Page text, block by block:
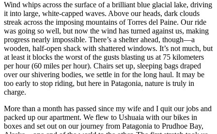
Wind whips across the surface of a brilliant blue glacial lake, driving
it into large, white-capped waves. Above our heads, dark clouds
streak across the imposing mountains of Torres del Paine. Our ride
was going so well, but now the wind has turned against us, making
progress nearly impossible. There’s a shelter ahead, though—a
wooden, half-open shack with shattered windows. It’s not much, but
at least it blocks the worst of the gusts blasting us at 75 kilometers
per hour (60 miles per hour). Chairs set up, sleeping bags draped
over our shivering bodies, we settle in for the long haul. It may be
too early to stop riding, but here in Patagonia, nature is truly in
charge.
More than a month has passed since my wife and I quit our jobs and
packed up our apartment. We flew to Ushuaia with our bikes in
boxes and set out on our journey from Patagonia to Prudhoe Bay,